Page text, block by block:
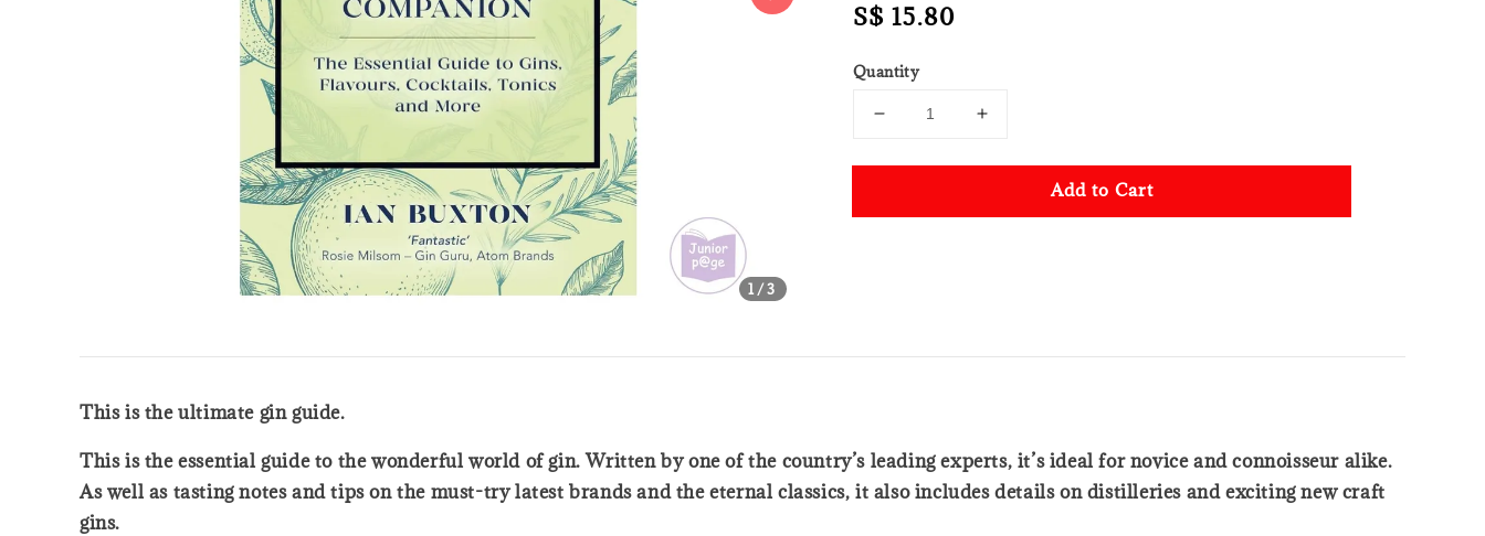
1 /3
Regular
S$ 15.80
Quantity
Add to Cart
This is the ultimate gin guide.
This is the essential guide to the wonderful world of gin. Written by one of the country’s leading experts, it’s ideal for novice and connoisseur alike.
As well as tasting notes and tips on the must-try latest brands and the eternal classics, it also includes details on distilleries and exciting new craft
gins.